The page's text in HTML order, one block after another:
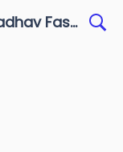
Keshav Madhav Fashion